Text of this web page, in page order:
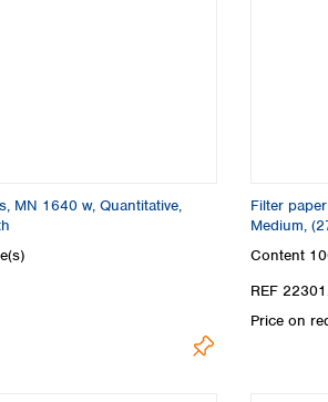
MN 1640 w, Quantitative,
Filter
Medium,
Content
REF
Price on